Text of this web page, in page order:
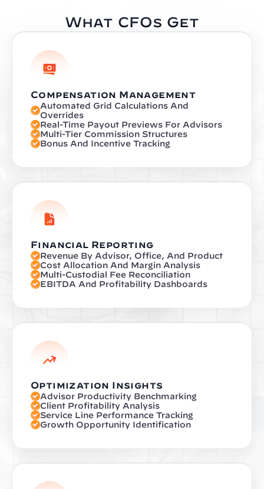
What CFOs Get
Compensation Management
Automated Grid Calculations And
Overrides
Real-Time Payout Previews For Advisors
Multi-Tier Commission Structures
Bonus And Incentive Tracking
Financial Reporting
Revenue By Advisor, Office, And Product
Cost Allocation And Margin Analysis
Multi-Custodial Fee Reconciliation
EBITDA And Profitability Dashboards
Optimization Insights
Advisor Productivity Benchmarking
Client Profitability Analysis
Service Line Performance Tracking
Growth Opportunity Identification